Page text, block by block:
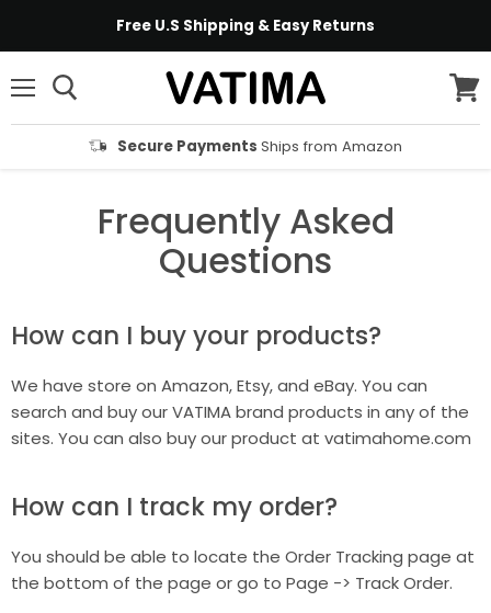
Free U.S Shipping & Easy Returns
Secure Payments Ships from Amazon
cart
Frequently Asked
Questions
How can I buy your products?
We have store on Amazon, Etsy, and eBay. You can
search and buy our VATIMA brand products in any of the
sites. You can also buy our product at vatimahome.com
How can I track my order?
You should be able to locate the Order Tracking page at
the bottom of the page or go to Page -> Track Order.